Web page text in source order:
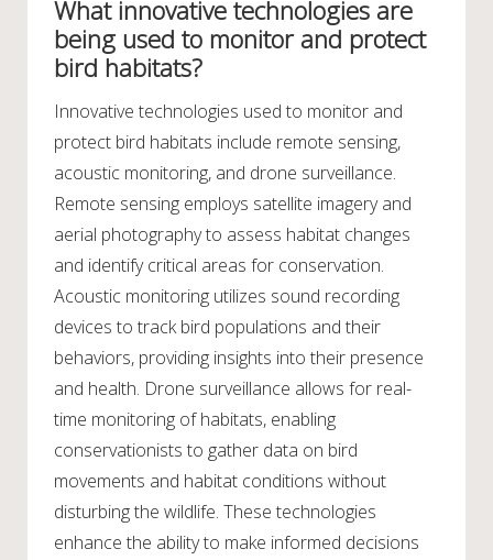
What innovative technologies are
being used to monitor and protect
bird habitats?
Innovative technologies used to monitor and
protect bird habitats include remote sensing,
acoustic monitoring, and drone surveillance.
Remote sensing employs satellite imagery and
aerial photography to assess habitat changes
and identify critical areas for conservation.
Acoustic monitoring utilizes sound recording
devices to track bird populations and their
behaviors, providing insights into their presence
and health. Drone surveillance allows for real-
time monitoring of habitats, enabling
conservationists to gather data on bird
movements and habitat conditions without
disturbing the wildlife. These technologies
enhance the ability to make informed decisions